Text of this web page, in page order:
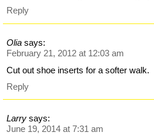
Reply
Olia says:
February 21, 2012 at 12:03 am
Cut out shoe inserts for a softer walk.
Reply
Larry says:
June 19, 2014 at 7:31 am